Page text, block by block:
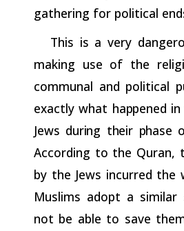
gathering for political
This is a very
making use of the
communal and political
exactly what happened in
Jews during their phase
According to the Quran,
by the Jews incurred
Muslims adopt a
not be able to save